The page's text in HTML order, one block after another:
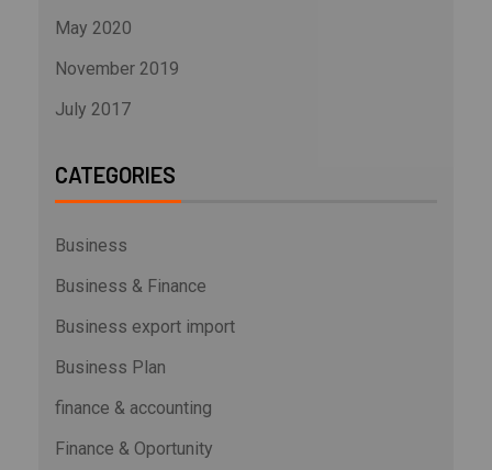
May 2020
November 2019
July 2017
CATEGORIES
Business
Business & Finance
Business export import
Business Plan
finance & accounting
Finance & Oportunity